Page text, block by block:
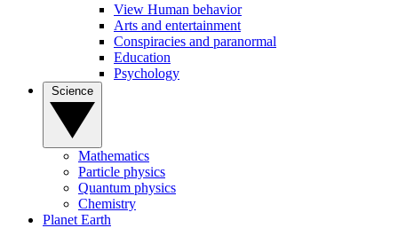
View Human behavior
Arts and entertainment
Conspiracies and paranormal
Education
Psychology
Mathematics
Particle physics
Quantum physics
Chemistry
Planet Earth